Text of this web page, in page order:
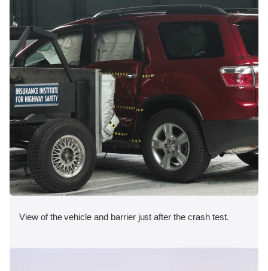
View of the vehicle and barrier just after the crash test.